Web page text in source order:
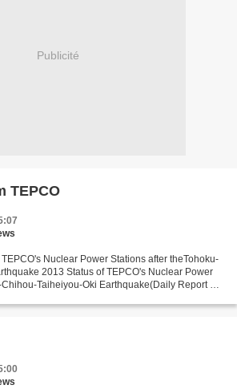
Publicité
TEPCO
Nuclear Power Stations after theTohoku-
2013 Status of TEPCO's Nuclear Power
Taiheiyou-Oki Earthquake(Daily Report as